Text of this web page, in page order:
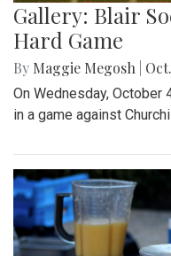
Gallery: Blair
Hard Game
By Maggie Megosh
On Wednesday,
in a game against